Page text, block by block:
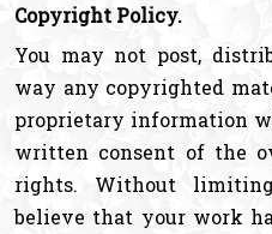
Copyright Policy.
You may not post,
way any copyrighted
proprietary information
written consent of the
rights. Without
believe that your work